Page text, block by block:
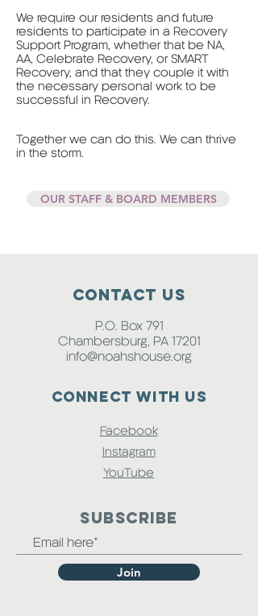
We require our residents and future
residents to participate in a Recovery
Support Program, whether that be NA,
AA, Celebrate Recovery, or SMART
Recovery, and that they couple it with
the necessary personal work to be
successful in Recovery.
Together we can do this. We can thrive
in the storm.
OUR STAFF & BOARD MEMBERS
Contact Us
P.O. Box 791
Chambersburg, PA 17201
info@noahshouse.org
Connect with us
Facebook
Instagram
YouTube
SUBSCRIBE
Join